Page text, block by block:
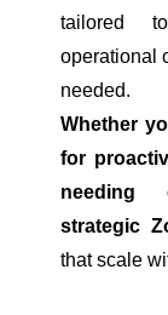
tailored
operational
needed.
Whether
for
needing
strategic
that scale